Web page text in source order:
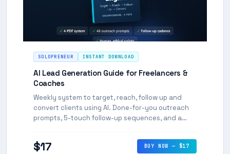
SOLOPRENEUR INSTANT DOWNLOAD
AI Lead Generation Guide for Freelancers &
Coaches
Weekly system to target, reach, follow up and
convert clients using AI. Done-for-you outreach
prompts, 5-touch follow-up sequences, and a
$17 BUY NOW — $17